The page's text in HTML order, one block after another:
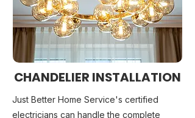
CHANDELIER INSTALLATION
Just Better Home Service's certified
electricians can handle the complete